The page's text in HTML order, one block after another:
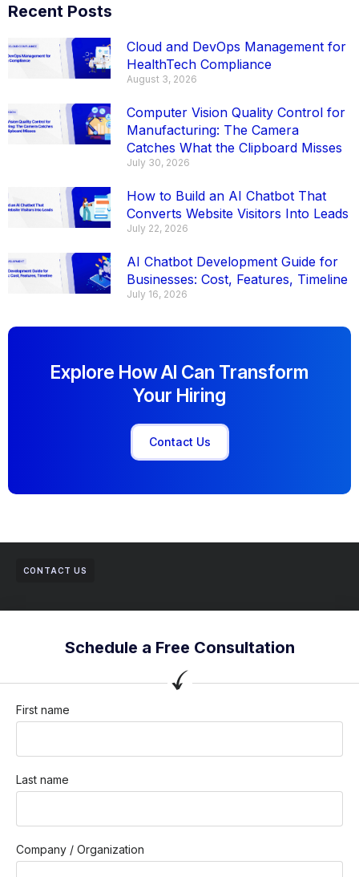
Recent Posts
Cloud and DevOps Management for
HealthTech Compliance
August 3, 2026
Computer Vision Quality Control for
Manufacturing: The Camera
Catches What the Clipboard Misses
July 30, 2026
How to Build an AI Chatbot That
Converts Website Visitors Into Leads
July 22, 2026
AI Chatbot Development Guide for
Businesses: Cost, Features, Timeline
July 16, 2026
Explore How AI Can Transform
Your Hiring
Contact Us
CONTACT US
Schedule a Free Consultation
First name
Last name
Company / Organization